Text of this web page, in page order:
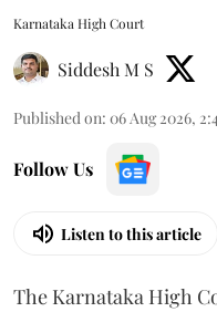
Karnataka High Court
Siddesh M S
Published on: 06 Aug 2026,
Follow Us
Listen to this article
The Karnataka High